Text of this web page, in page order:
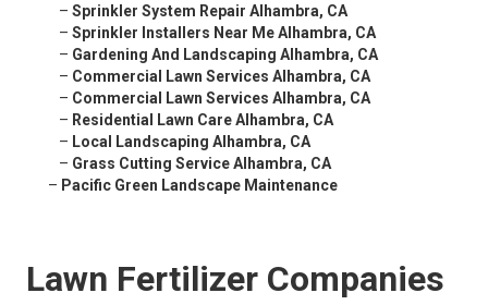
– Sprinkler System Repair Alhambra, CA
– Sprinkler Installers Near Me Alhambra, CA
– Gardening And Landscaping Alhambra, CA
– Commercial Lawn Services Alhambra, CA
– Commercial Lawn Services Alhambra, CA
– Residential Lawn Care Alhambra, CA
– Local Landscaping Alhambra, CA
– Grass Cutting Service Alhambra, CA
– Pacific Green Landscape Maintenance
Lawn Fertilizer Companies